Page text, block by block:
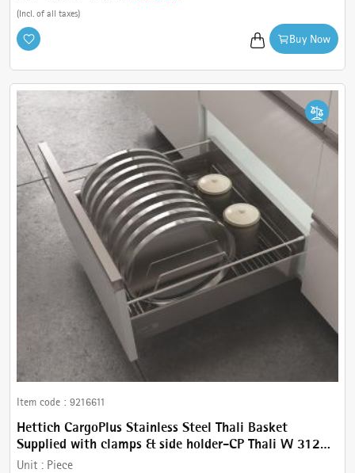
(Incl. of all taxes)
Buy Now
Item code : 9216611
Hettich CargoPlus Stainless Steel Thali Basket
Supplied with clamps & side holder-CP Thali W 312
mm, for IT 520 mm NL, Cab.450 mm
Unit : Piece